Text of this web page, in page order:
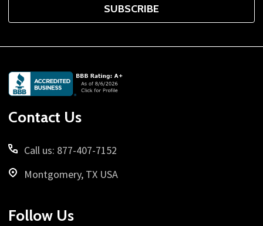
SUBSCRIBE
Footer
Start
Contact Us
Call us: 877-407-7152
Montgomery, TX USA
Follow Us